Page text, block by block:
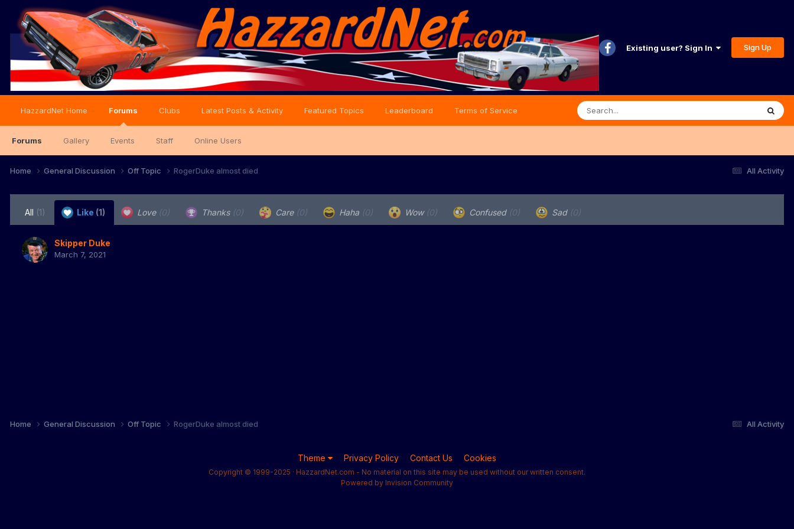
Existing user? Sign In Sign Up
HazzardNet Home Forums
Forums Gallery Events Staff Online Users
Clubs Latest Posts & Activity Featured Topics Leaderboard Terms of Service
All Activity
Home General Discussion Off Topic RogerDuke almost died
All (1) Like (1) Love (0) Thanks (0) Care (0) Haha (0) Wow (0) Confused (0) Sad (0)
Skipper Duke
March 7, 2021
All Activity
Home General Discussion Off Topic RogerDuke almost died
Theme Privacy Policy Contact Us Cookies
Copyright © 1999-2025 · HazzardNet.com - No material on this site may be used without our written consent.
Powered by Invision Community